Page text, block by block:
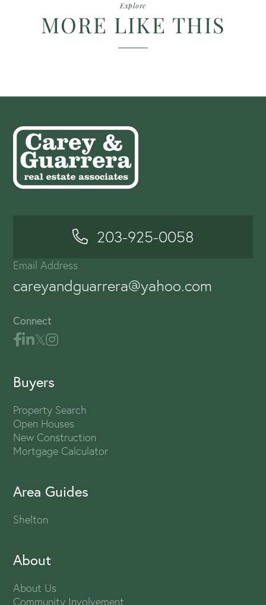
Explore
MORE LIKE THIS
203-925-0058
Email Address
careyandguarrera@yahoo.com
Connect
Buyers
Property Search
Open Houses
New Construction
Mortgage Calculator
Area Guides
Shelton
About
About Us
Community Involvement